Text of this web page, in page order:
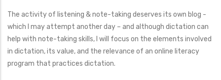
The activity of listening & note-taking deserves its own blog -
which I may attempt another day – and although dictation can
help with note-taking skills, I will focus on the elements involved
in dictation, its value, and the relevance of an online literacy
program that practices dictation.